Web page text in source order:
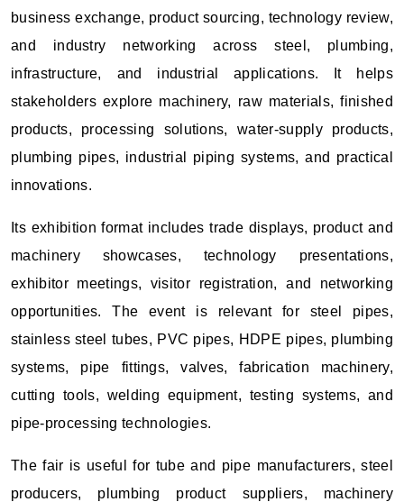
business exchange, product sourcing, technology review,
and industry networking across steel, plumbing,
infrastructure, and industrial applications. It helps
stakeholders explore machinery, raw materials, finished
products, processing solutions, water-supply products,
plumbing pipes, industrial piping systems, and practical
innovations.
Its exhibition format includes trade displays, product and
machinery showcases, technology presentations,
exhibitor meetings, visitor registration, and networking
opportunities. The event is relevant for steel pipes,
stainless steel tubes, PVC pipes, HDPE pipes, plumbing
systems, pipe fittings, valves, fabrication machinery,
cutting tools, welding equipment, testing systems, and
pipe-processing technologies.
The fair is useful for tube and pipe manufacturers, steel
producers, plumbing product suppliers, machinery